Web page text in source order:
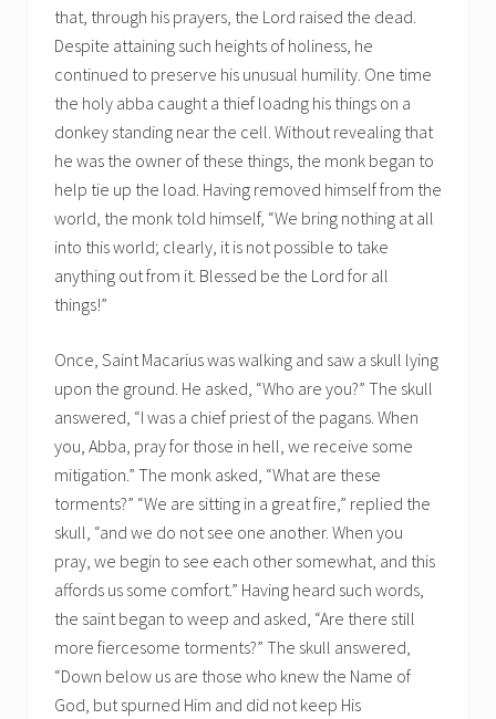
that, through his prayers, the Lord raised the dead.
Despite attaining such heights of holiness, he
continued to preserve his unusual humility. One time
the holy abba caught a thief loadng his things on a
donkey standing near the cell. Without revealing that
he was the owner of these things, the monk began to
help tie up the load. Having removed himself from the
world, the monk told himself, “We bring nothing at all
into this world; clearly, it is not possible to take
anything out from it. Blessed be the Lord for all
things!”
Once, Saint Macarius was walking and saw a skull lying
upon the ground. He asked, “Who are you?” The skull
answered, “I was a chief priest of the pagans. When
you, Abba, pray for those in hell, we receive some
mitigation.” The monk asked, “What are these
torments?” “We are sitting in a great fire,” replied the
skull, “and we do not see one another. When you
pray, we begin to see each other somewhat, and this
affords us some comfort.” Having heard such words,
the saint began to weep and asked, “Are there still
more fiercesome torments?” The skull answered,
“Down below us are those who knew the Name of
God, but spurned Him and did not keep His